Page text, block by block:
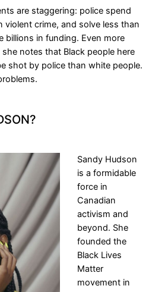
are staggering: police spend
violent crime, and solve less than
billions in funding. Even more
notes that Black people here
shot by police than white people.
Sandy Hudson
is a formidable
force in
Canadian
activism and
beyond. She
founded the
Black Lives
Matter
movement in